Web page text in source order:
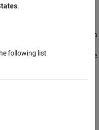
instruments based on a
are capable of pricing the
and calls
.
following list